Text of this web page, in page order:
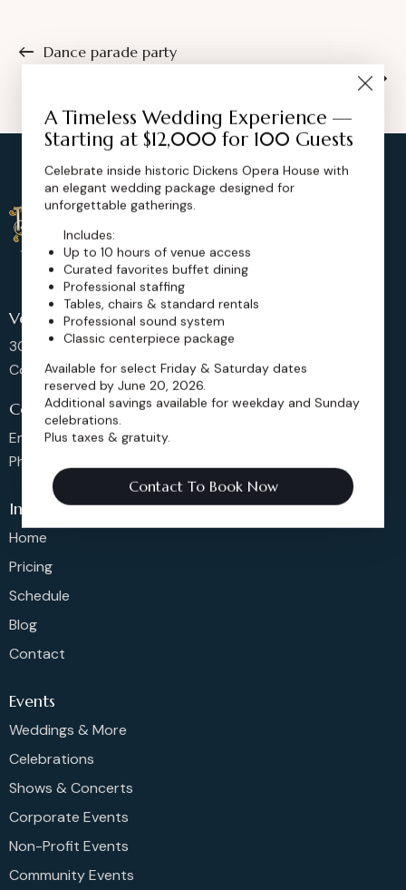
Dance parade party
Dance music festival
Venue Location
302 Main St, Longmont,
Colorado 80501, United States
Contact us
Email: sales@dickensoperahouse.co
Phone: 720-274-4976
Info
Home
Pricing
Schedule
Blog
Contact
Events
Weddings & More
Celebrations
Shows & Concerts
Corporate Events
Non-Profit Events
Community Events
A Timeless Wedding Experience —
Starting at $12,000 for 100 Guests
Celebrate inside historic Dickens Opera House with
an elegant wedding package designed for
unforgettable gatherings.
Includes:
Up to 10 hours of venue access
Curated favorites buffet dining
Professional staffing
Tables, chairs & standard rentals
Professional sound system
Classic centerpiece package
Available for select Friday & Saturday dates
reserved by June 20, 2026.
Additional savings available for weekday and Sunday
celebrations.
Plus taxes & gratuity.
Contact To Book Now